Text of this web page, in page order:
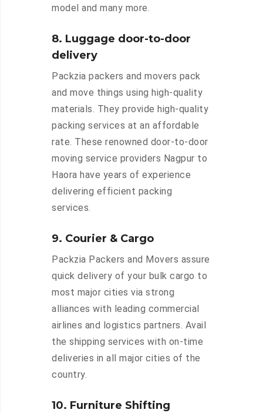
model and many more.
8. Luggage door-to-door
delivery
Packzia packers and movers pack
and move things using high-quality
materials. They provide high-quality
packing services at an affordable
rate. These renowned door-to-door
moving service providers Nagpur to
Haora have years of experience
delivering efficient packing
services.
9. Courier & Cargo
Packzia Packers and Movers assure
quick delivery of your bulk cargo to
most major cities via strong
alliances with leading commercial
airlines and logistics partners. Avail
the shipping services with on-time
deliveries in all major cities of the
country.
10. Furniture Shifting